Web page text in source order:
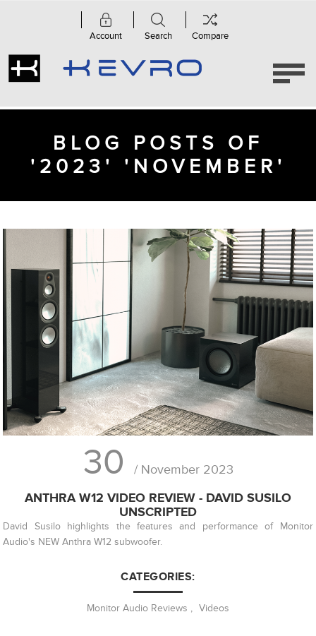
Account Search Compare
BLOG POSTS OF
'2023' 'NOVEMBER'
30 / November 2023
ANTHRA W12 VIDEO REVIEW - DAVID SUSILO
UNSCRIPTED
David Susilo highlights the features and performance of Monitor
Audio's NEW Anthra W12 subwoofer.
CATEGORIES:
Monitor Audio Reviews , Videos